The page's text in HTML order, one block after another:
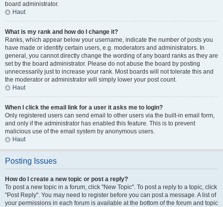
board administrator.
Haut
What is my rank and how do I change it?
Ranks, which appear below your username, indicate the number of posts you
have made or identify certain users, e.g. moderators and administrators. In
general, you cannot directly change the wording of any board ranks as they are
set by the board administrator. Please do not abuse the board by posting
unnecessarily just to increase your rank. Most boards will not tolerate this and
the moderator or administrator will simply lower your post count.
Haut
When I click the email link for a user it asks me to login?
Only registered users can send email to other users via the built-in email form,
and only if the administrator has enabled this feature. This is to prevent
malicious use of the email system by anonymous users.
Haut
Posting Issues
How do I create a new topic or post a reply?
To post a new topic in a forum, click "New Topic". To post a reply to a topic, click
"Post Reply". You may need to register before you can post a message. A list of
your permissions in each forum is available at the bottom of the forum and topic